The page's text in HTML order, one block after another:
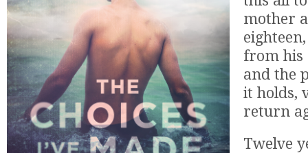
mother
from his
and the
it holds,
return
Twelve